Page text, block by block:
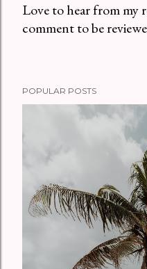
P
a
o
n
Love to hear from my
comment to be
POPULAR POSTS